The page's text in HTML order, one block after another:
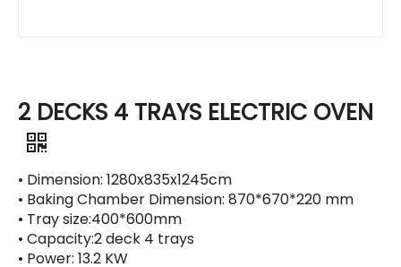
2 DECKS 4 TRAYS ELECTRIC OVEN
• Dimension: 1280x835x1245cm
• Baking Chamber Dimension: 870*670*220 mm
• Tray size:400*600mm
• Capacity:2 deck 4 trays
• Power: 13.2 KW